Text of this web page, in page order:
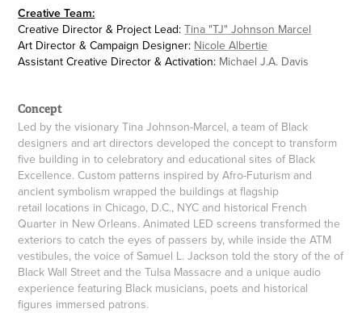
Creative Team:
Creative Director & Project Lead: Tina "TJ" Johnson Marcel
Art Director & Campaign Designer: Nicole Albertie
Assistant Creative Director & Activation: Michael J.A. Davis
Concept
Led by the visionary Tina Johnson-Marcel, a team of Black
designers and art directors developed the concept to transform
five building in to celebratory and educational sites of Black
Excellence. Custom patterns inspired by Afro-Futurism and
ancient symbolism wrapped the buildings at flagship
retail locations in Chicago, D.C., NYC and historical French
Quarter in New Orleans. Animated LED screens transformed the
exteriors to catch the eyes of passers by, while inside the ATM
vestibules, the voice of Samuel L. Jackson told the story of the of
Black Wall Street and the Tulsa Massacre and a unique audio
experience featuring Black musicians, poets and historical
figures immersed patrons.